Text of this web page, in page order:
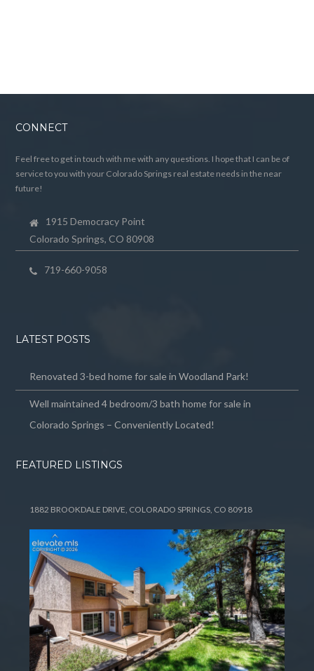
CONNECT
Feel free to get in touch with me with any questions. I hope that I can be of
service to you with your Colorado Springs real estate needs in the near
future!
1915 Democracy Point
Colorado Springs, CO 80908
719-660-9058
LATEST POSTS
Renovated 3-bed home for sale in Woodland Park!
Well maintained 4 bedroom/3 bath home for sale in
Colorado Springs – Conveniently Located!
FEATURED LISTINGS
1882 BROOKDALE DRIVE, COLORADO SPRINGS, CO 80918